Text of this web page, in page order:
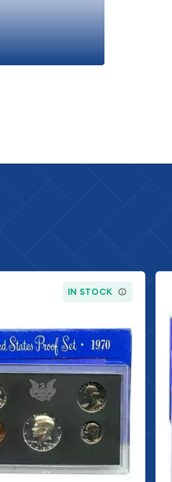
of the nation.
design
1946. The
has been in
eagle in flight, a
featuring the
since 1964,
The reverse
IN STOCK